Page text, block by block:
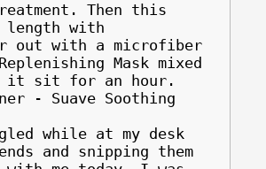
Then this
length with
out with a microfiber
Mask mixed
it sit for an hour.
- Suave Soothing
while at my desk
and snipping them